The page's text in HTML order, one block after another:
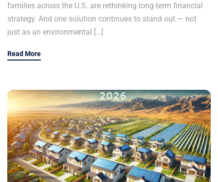
families across the U.S. are rethinking long-term financial
strategy. And one solution continues to stand out — not
just as an environmental […]
Read More